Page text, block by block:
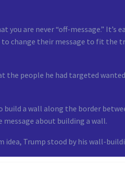
are never “off-message.” It’s
change their message to fit the
people he had targeted
a wall along the border
about building a wall.
Trump stood by his wall-